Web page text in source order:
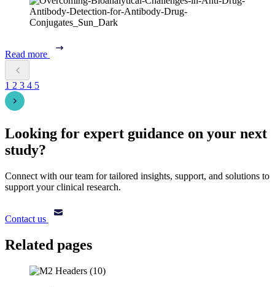
Read more
1 2 3 4 5
Looking for expert guidance on your next
study?
Connect with our team for tailored insights, support, and solutions to
support your clinical research.
Contact us
Related pages